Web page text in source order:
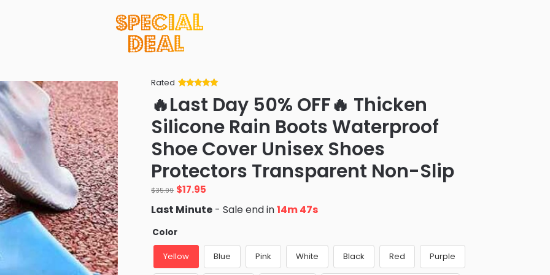
Rated
of 5 based
on
ratings
🔥Last Day 50% OFF🔥 Thicken
Silicone Rain Boots Waterproof
Shoe Cover Unisex Shoes
Protectors Transparent Non-Slip
$35.99 Original
price
was:
$35.99.
$17.95
is:
Last Minute - Sale end in14m 46s
Color
Yellow Blue Pink White Black Red Purple